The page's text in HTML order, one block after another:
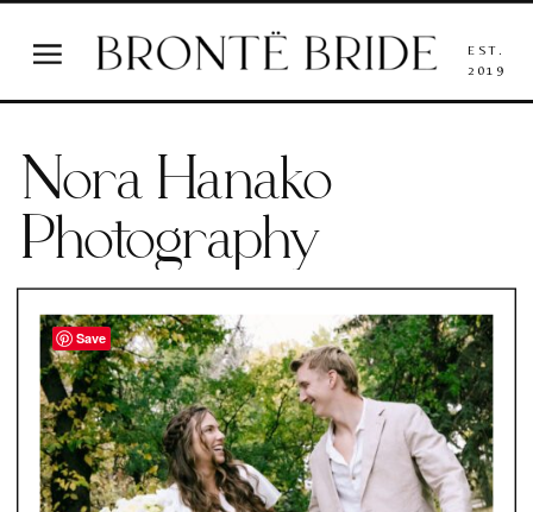
EST.
2019
Nora Hanako
Photography
Save